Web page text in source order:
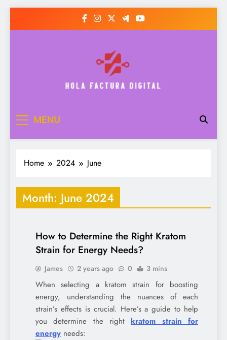
Hola Factura Digital
MENU
Home 2024 June
Month: June 2024
How to Determine the Right Kratom
Strain for Energy Needs?
James 2 years ago 0 3 mins
When selecting a kratom strain for boosting
energy, understanding the nuances of each
strain’s effects is crucial. Here’s a guide to help
you determine the rightkratom strain for
energy needs: